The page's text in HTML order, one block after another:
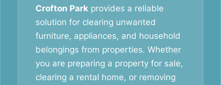
Crofton Park provides a reliable
solution for clearing unwanted
furniture, appliances, and household
belongings from properties. Whether
you are preparing a property for sale,
clearing a rental home, or removing